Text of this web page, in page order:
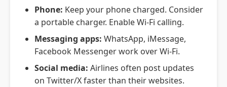
Phone: Keep your phone charged. Consider
a portable charger. Enable Wi-Fi calling.
Messaging apps: WhatsApp, iMessage,
Facebook Messenger work over Wi-Fi.
Social media: Airlines often post updates
on Twitter/X faster than their websites.